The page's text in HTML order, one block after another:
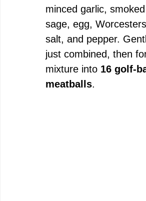
i
d
e
minced garlic,
sage, egg,
salt, and pepper.
just combined, then
mixture into 16 golf-
meatballs.